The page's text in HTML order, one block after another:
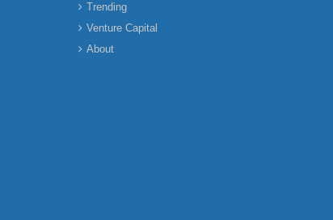
Trending
Venture Capital
About